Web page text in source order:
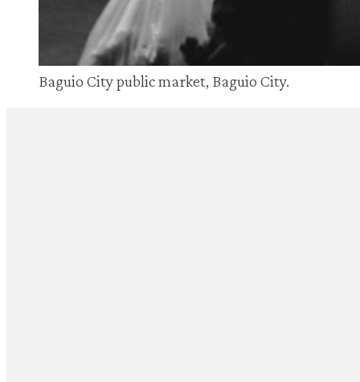
Baguio City public market, Baguio City.